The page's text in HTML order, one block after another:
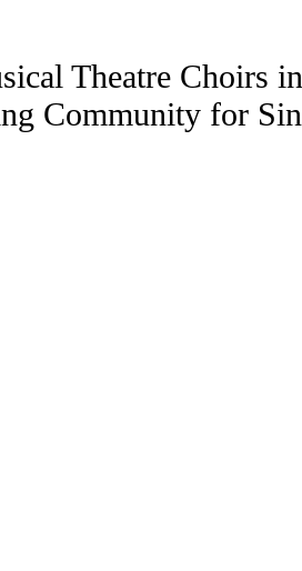
Theatre Choirs
Community for